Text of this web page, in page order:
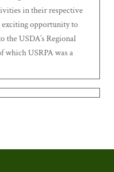
in their respective
exciting opportunity to
USDA’s Regional
which USRPA was a